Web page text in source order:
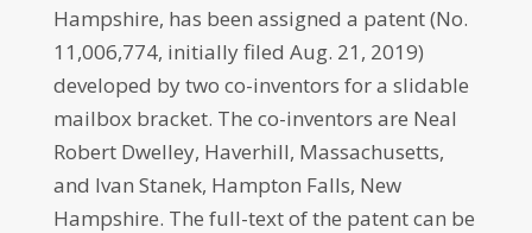
Hampshire, has been assigned a patent (No.
11,006,774, initially filed Aug. 21, 2019)
developed by two co-inventors for a slidable
mailbox bracket. The co-inventors are Neal
Robert Dwelley, Haverhill, Massachusetts,
and Ivan Stanek, Hampton Falls, New
Hampshire. The full-text of the patent can be